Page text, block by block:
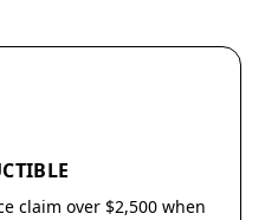
claim over $2,500 when